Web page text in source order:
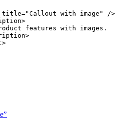
title="Callout with image"
/>
>
features with images.
>
>